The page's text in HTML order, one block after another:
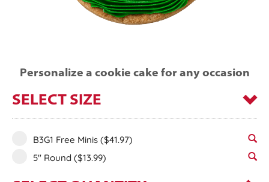
Personalize a cookie cake for any occasion
SELECT SIZE
B3G1 Free Minis ($41.97)
5" Round ($13.99)